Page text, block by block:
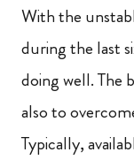
With the
during the last
doing well. The
also to
Typically,